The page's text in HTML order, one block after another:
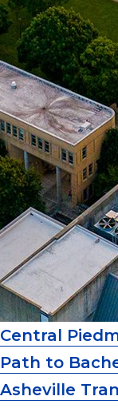
Central
Path to
Asheville